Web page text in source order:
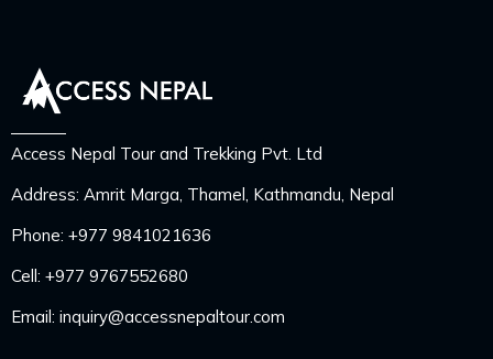
Access Nepal Tour and Trekking Pvt. Ltd
Address: Amrit Marga, Thamel, Kathmandu, Nepal
Phone: +977 9841021636
Cell: +977 9767552680
Email: inquiry@accessnepaltour.com